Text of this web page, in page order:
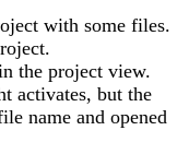
with some files.
the project view.
activates, but the
name and opened